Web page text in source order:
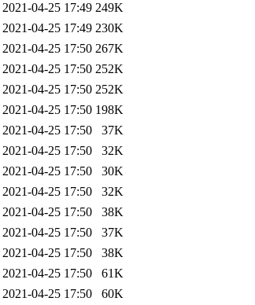
2021-04-25 17:49 249K
2021-04-25 17:49 230K
2021-04-25 17:50 267K
2021-04-25 17:50 252K
2021-04-25 17:50 252K
2021-04-25 17:50 198K
2021-04-25 17:50
37K
2021-04-25 17:50
32K
2021-04-25 17:50
30K
2021-04-25 17:50
32K
2021-04-25 17:50
38K
2021-04-25 17:50
37K
2021-04-25 17:50
38K
2021-04-25 17:50
61K
2021-04-25 17:50 60K